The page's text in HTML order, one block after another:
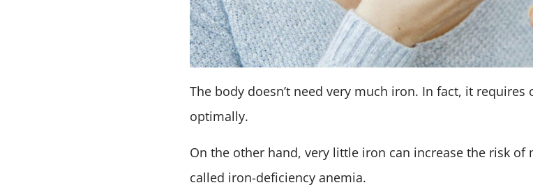
The body doesn’t need very much iron. In fact, it
optimally.
On the other hand, very little iron can increase the risk
called iron-deficiency anemia.